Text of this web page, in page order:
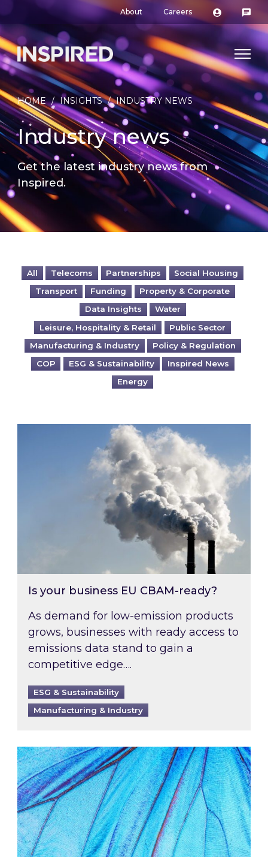
About Careers
HOME / INSIGHTS / INDUSTRY NEWS
Industry news
Get the latest industry news from
Inspired.
All Telecoms Partnerships
Social Housing
Transport
Funding
Property & Corporate
Data Insights
Water
Leisure, Hospitality & Retail
Public Sector
Manufacturing & Industry
Policy & Regulation
COP
ESG & Sustainability
Inspired News
Energy
Is your business EU CBAM-ready?
Is your business EU CBAM-ready?
As demand for low-emission products
grows, businesses with ready access to
emissions data stand to gain a
competitive edge….
ESG & Sustainability
Manufacturing & Industry
Most prominent non-commodity costs of